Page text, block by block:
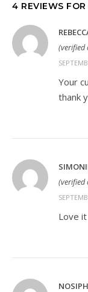
4 REVIEWS FOR
(verified
Your
thank
(verified
Love it